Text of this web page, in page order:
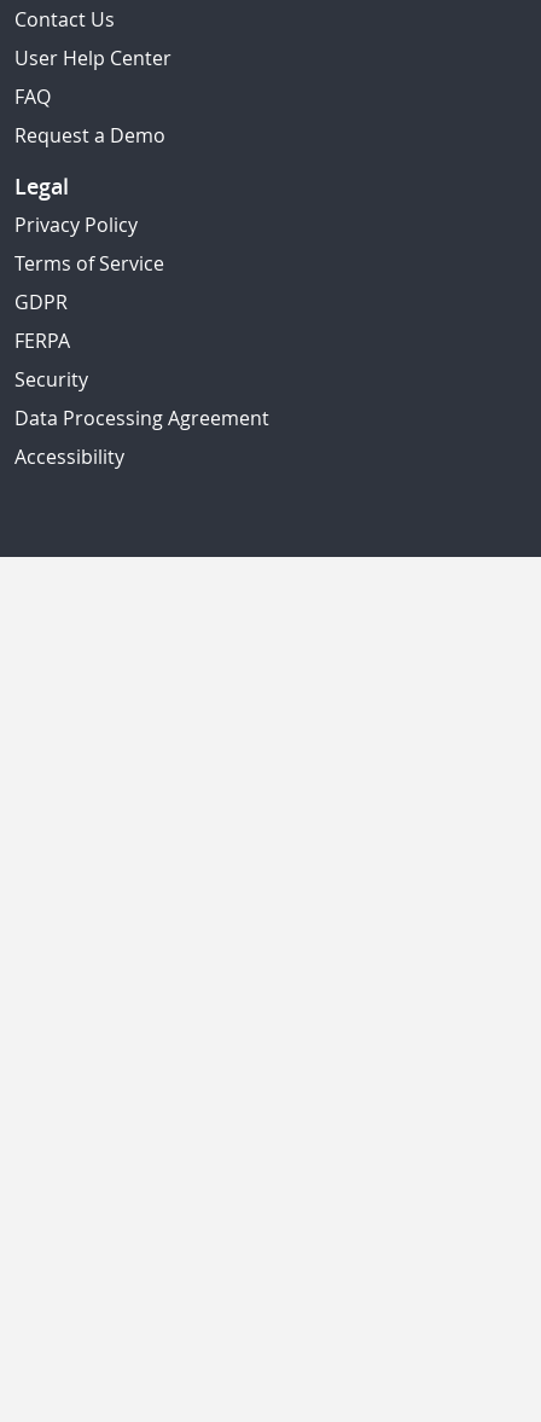
Contact Us
User Help Center
FAQ
Request a Demo
Legal
Privacy Policy
Terms of Service
GDPR
FERPA
Security
Data Processing Agreement
Accessibility